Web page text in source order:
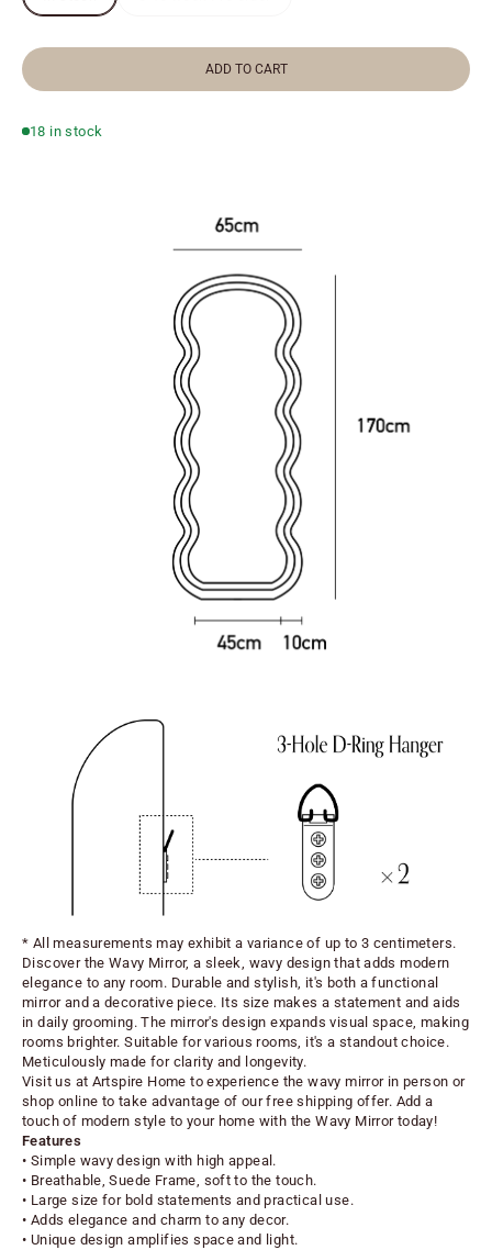
ADD TO CART
18 in stock
* All measurements may exhibit a variance of up to 3 centimeters.
Discover the Wavy Mirror, a sleek, wavy design that adds modern
elegance to any room. Durable and stylish, it's both a functional
mirror and a decorative piece. Its size makes a statement and aids
in daily grooming. The mirror's design expands visual space, making
rooms brighter. Suitable for various rooms, it's a standout choice.
Meticulously made for clarity and longevity.
Visit us at Artspire Home to experience the wavy mirror in person or
shop online to take advantage of our free shipping offer. Add a
touch of modern style to your home with the Wavy Mirror today!
Features
• Simple wavy design with high appeal.
• Breathable, Suede Frame, soft to the touch.
• Large size for bold statements and practical use.
• Adds elegance and charm to any decor.
• Unique design amplifies space and light.